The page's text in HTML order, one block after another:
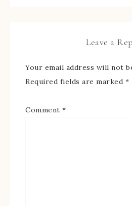
Leave a
Your email address will not
Required fields are marked *
Comment *